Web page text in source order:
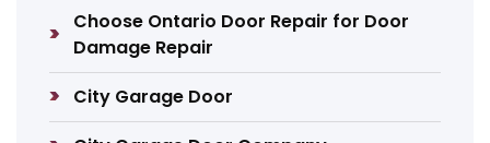
Choose Ontario Door Repair for Door
Damage Repair
City Garage Door